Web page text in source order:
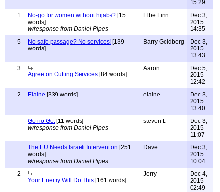
15:29
1
No-go for women without hijabs? [15
words]
w/response from Daniel Pipes
Elbe Finn
Dec 3,
2015
14:35
5
No safe passage? No services! [139
words]
Barry Goldberg
Dec 3,
2015
13:43
3
Agree on Cutting Services [84 words]
Aaron
Dec 5,
2015
12:42
2
Elaine [339 words] elaine
Dec 3,
2015
13:40
Go no Go. [11 words]
w/response from Daniel Pipes
steven L
Dec 3,
2015
11:07
The EU Needs Israeli Intervention [251
words]
w/response from Daniel Pipes
Dave
Dec 3,
2015
10:04
2
Your Enemy Will Do This [161 words]
Jerry
Dec 4,
2015
02:49